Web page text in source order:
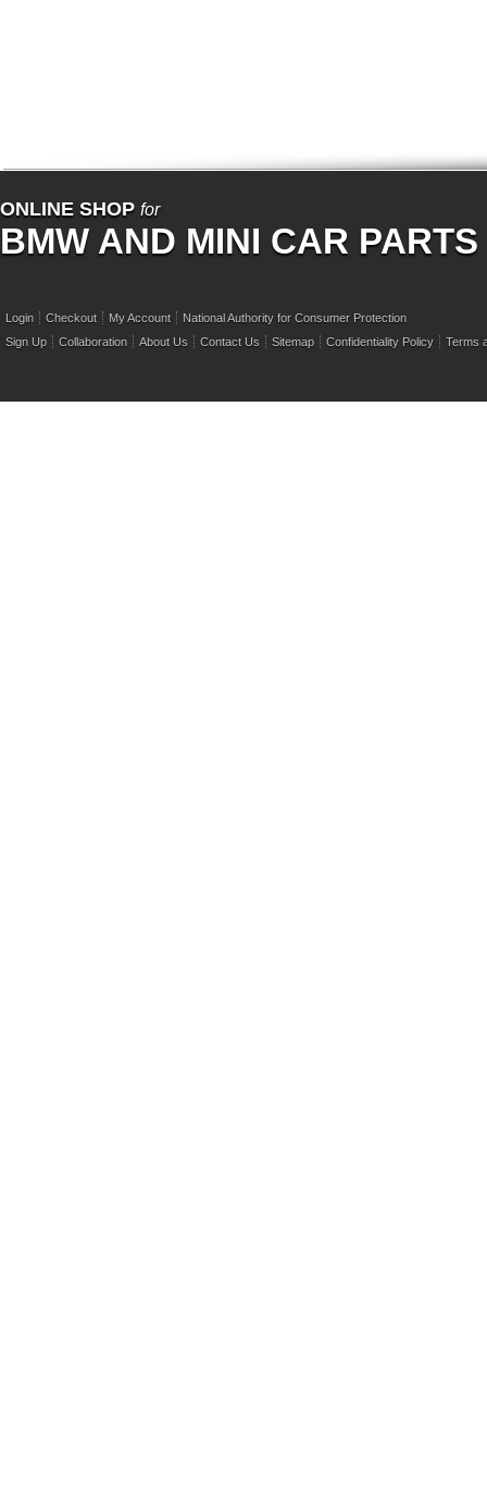
ONLINE SHOP for
BMW AND MINI CAR PARTS
Login Checkout My Account
National Authority for Consumer Protection
Sign Up
Collaboration About Us Contact Us Sitemap Confidentiality Policy Terms